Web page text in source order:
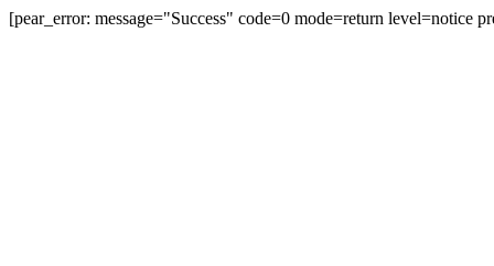
[pear_error: message="Success" code=0 mode=return level=notice